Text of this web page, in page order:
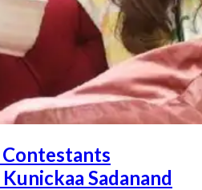
Contestants
Sadanand